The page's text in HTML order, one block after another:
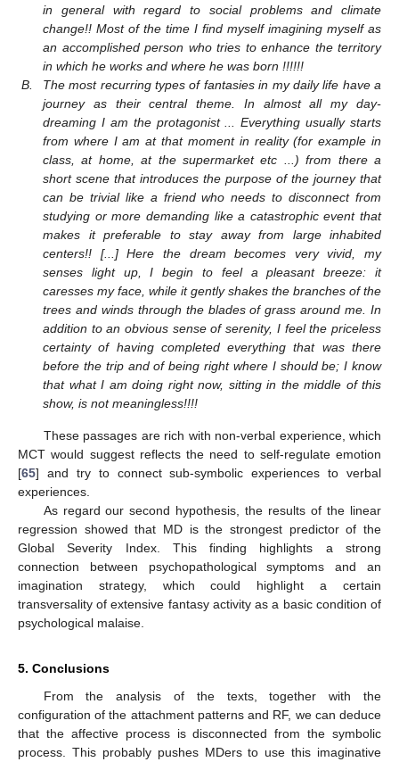
in general with regard to social problems and climate
change!! Most of the time I find myself imagining myself as
an accomplished person who tries to enhance the territory
in which he works and where he was born !!!!!!
B.
The most recurring types of fantasies in my daily life have a
journey as their central theme. In almost all my day-
dreaming I am the protagonist ... Everything usually starts
from where I am at that moment in reality (for example in
class, at home, at the supermarket etc ...) from there a
short scene that introduces the purpose of the journey that
can be trivial like a friend who needs to disconnect from
studying or more demanding like a catastrophic event that
makes it preferable to stay away from large inhabited
centers!! [...] Here the dream becomes very vivid, my
senses light up, I begin to feel a pleasant breeze: it
caresses my face, while it gently shakes the branches of the
trees and winds through the blades of grass around me. In
addition to an obvious sense of serenity, I feel the priceless
certainty of having completed everything that was there
before the trip and of being right where I should be; I know
that what I am doing right now, sitting in the middle of this
show, is not meaningless!!!!
These passages are rich with non-verbal experience, which
MCT would suggest reflects the need to self-regulate emotion
[65] and try to connect sub-symbolic experiences to verbal
experiences.
As regard our second hypothesis, the results of the linear
regression showed that MD is the strongest predictor of the
Global Severity Index. This finding highlights a strong
connection between psychopathological symptoms and an
imagination strategy, which could highlight a certain
transversality of extensive fantasy activity as a basic condition of
psychological malaise.
5. Conclusions
From the analysis of the texts, together with the
configuration of the attachment patterns and RF, we can deduce
that the affective process is disconnected from the symbolic
process. This probably pushes MDers to use this imaginative